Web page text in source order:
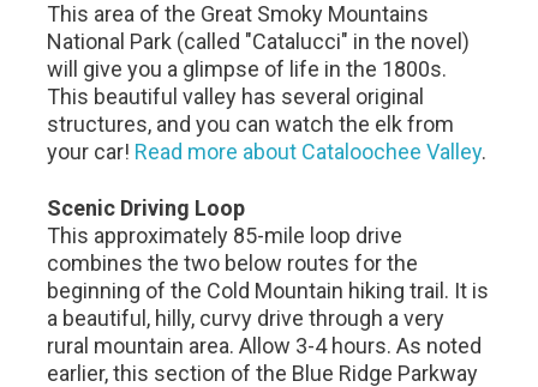
This area of the Great Smoky Mountains
National Park (called "Catalucci" in the novel)
will give you a glimpse of life in the 1800s.
This beautiful valley has several original
structures, and you can watch the elk from
your car! Read more about Cataloochee Valley.
Scenic Driving Loop
This approximately 85-mile loop drive
combines the two below routes for the
beginning of the Cold Mountain hiking trail. It is
a beautiful, hilly, curvy drive through a very
rural mountain area. Allow 3-4 hours. As noted
earlier, this section of the Blue Ridge Parkway